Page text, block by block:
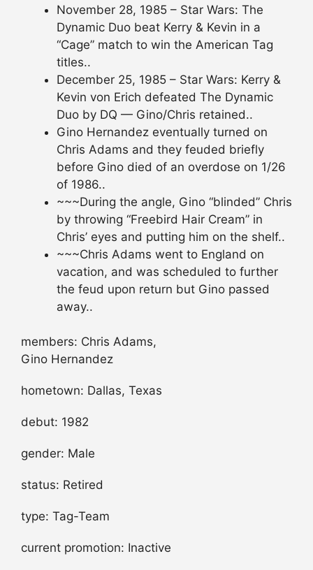
November 28, 1985 – Star Wars: The
Dynamic Duo beat Kerry & Kevin in a
“Cage” match to win the American Tag
titles..
December 25, 1985 – Star Wars: Kerry &
Kevin von Erich defeated The Dynamic
Duo by DQ — Gino/Chris retained..
Gino Hernandez eventually turned on
Chris Adams and they feuded briefly
before Gino died of an overdose on 1/26
of 1986..
~~~During the angle, Gino “blinded” Chris
by throwing “Freebird Hair Cream” in
Chris’ eyes and putting him on the shelf..
~~~Chris Adams went to England on
vacation, and was scheduled to further
the feud upon return but Gino passed
away..
members: Chris Adams,
Gino Hernandez
hometown: Dallas, Texas
debut: 1982
gender: Male
status: Retired
type: Tag-Team
current promotion: Inactive